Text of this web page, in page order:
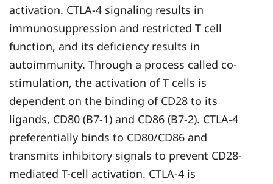
activation. CTLA-4 signaling results in
immunosuppression and restricted T cell
function, and its deficiency results in
autoimmunity. Through a process called co-
stimulation, the activation of T cells is
dependent on the binding of CD28 to its
ligands, CD80 (B7-1) and CD86 (B7-2). CTLA-4
preferentially binds to CD80/CD86 and
transmits inhibitory signals to prevent CD28-
mediated T-cell activation. CTLA-4 is